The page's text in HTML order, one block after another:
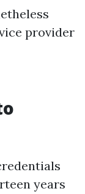
provider
years